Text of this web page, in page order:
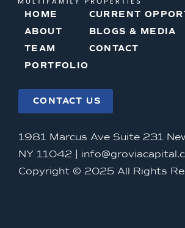
HOME
ABOUT
TEAM
PORTFOLIO
CURRENT
BLOGS & MEDIA
CONTACT
CONTACT US
1981 Marcus Ave Suite 231
NY 11042 |
Copyright © 2025 All Rights